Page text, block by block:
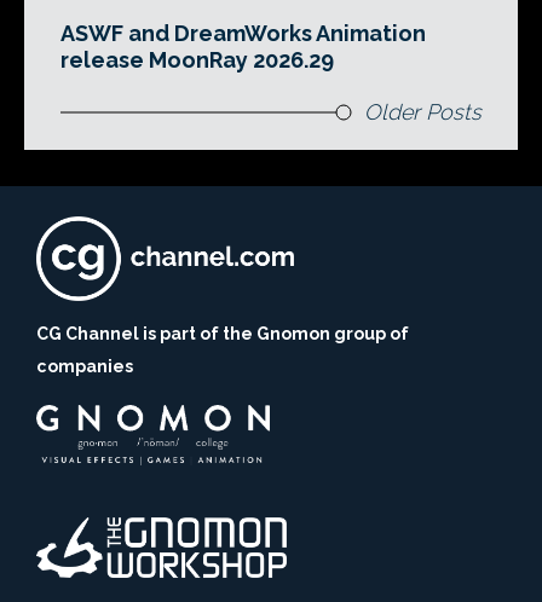
ASWF and DreamWorks Animation
release MoonRay 2026.29
Older Posts
CG Channel is part of the Gnomon group of
companies